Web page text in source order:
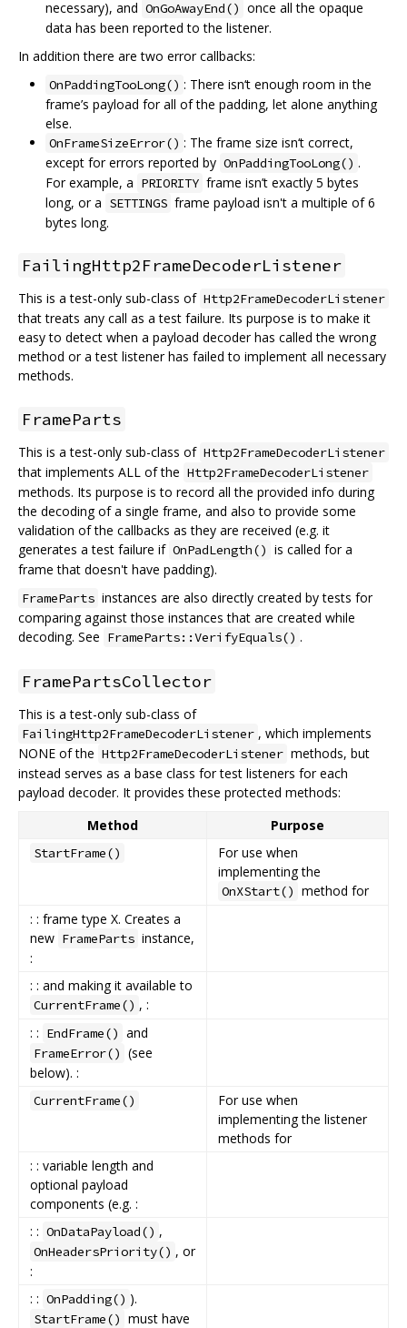
necessary), and OnGoAwayEnd() once all the opaque
data has been reported to the listener.
In addition there are two error callbacks:
OnPaddingTooLong() : There isn‘t enough room in the
frame’s payload for all of the padding, let alone anything
else.
OnFrameSizeError() : The frame size isn‘t correct,
except for errors reported by OnPaddingTooLong() .
For example, a PRIORITY frame isn’t exactly 5 bytes
long, or a SETTINGS frame payload isn't a multiple of 6
bytes long.
FailingHttp2FrameDecoderListener
This is a test-only sub-class of Http2FrameDecoderListener
that treats any call as a test failure. Its purpose is to make it
easy to detect when a payload decoder has called the wrong
method or a test listener has failed to implement all necessary
methods.
FrameParts
This is a test-only sub-class of Http2FrameDecoderListener
that implements ALL of the Http2FrameDecoderListener
methods. Its purpose is to record all the provided info during
the decoding of a single frame, and also to provide some
validation of the callbacks as they are received (e.g. it
generates a test failure if OnPadLength() is called for a
frame that doesn't have padding).
FrameParts instances are also directly created by tests for
comparing against those instances that are created while
decoding. See FrameParts::VerifyEquals() .
FramePartsCollector
This is a test-only sub-class of
FailingHttp2FrameDecoderListener , which implements
NONE of the Http2FrameDecoderListener methods, but
instead serves as a base class for test listeners for each
payload decoder. It provides these protected methods:
Method
Purpose
StartFrame()
For use when
implementing the
OnXStart() method for
: : frame type X. Creates a
new FrameParts instance,
:
: : and making it available to
CurrentFrame() , :
: : EndFrame() and
FrameError() (see
below). :
CurrentFrame()
For use when
implementing the listener
methods for
: : variable length and
optional payload
components (e.g. :
: : OnDataPayload() ,
OnHeadersPriority() , or
:
: : OnPadding() ).
StartFrame() must have